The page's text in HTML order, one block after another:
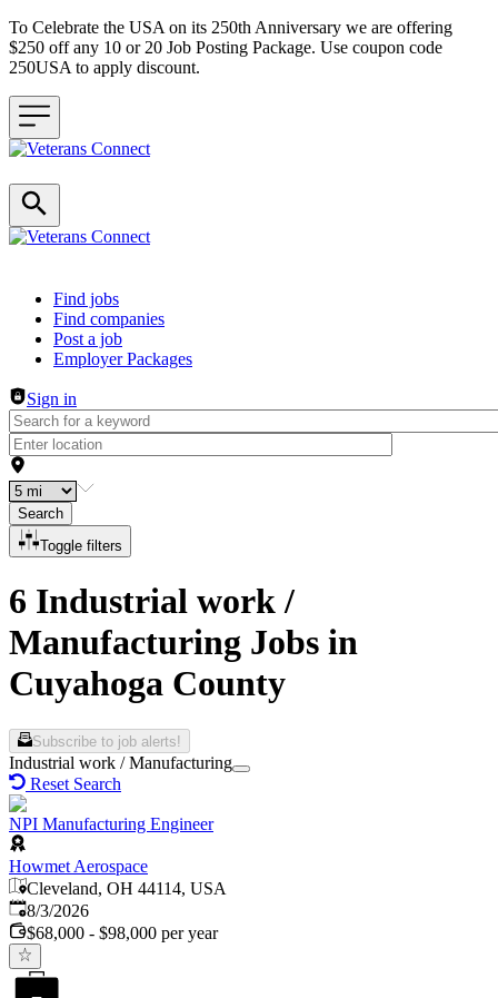
To Celebrate the USA on its 250th Anniversary we are offering
$250 off any 10 or 20 Job Posting Package. Use coupon code
250USA to apply discount.
Header navigation
Find jobs
Find companies
Post a job
Employer Packages
Sign in
Search
Toggle filters
6 Industrial work /
Manufacturing Jobs in
Cuyahoga County
Subscribe to job alerts!
Industrial work / Manufacturing
Reset Search
NPI Manufacturing Engineer
Howmet Aerospace
Cleveland, OH 44114, USA
Published
8/3/2026
$68,000 - $98,000 per year